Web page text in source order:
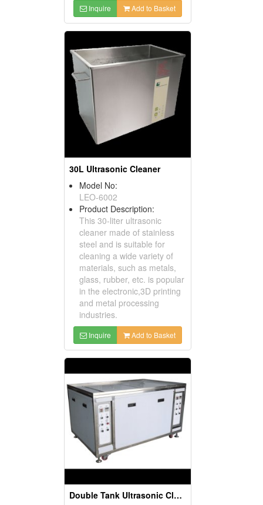
Inquire Add to Basket
30L Ultrasonic Cleaner
Model No:
LEO-6002
Product Description:
This 30-liter ultrasonic
cleaner made of stainless
steel and is suitable for
cleaning a wide variety of
materials, such as metals,
glass, rubber, etc. is popular
in the electronic,3D printing
and metal processing
industries.
Inquire Add to Basket
Double Tank Ultrasonic Cleaning Machine